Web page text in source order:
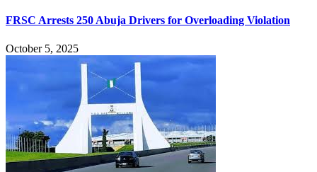
FRSC Arrests 250 Abuja Drivers for Overloading Violation
October 5, 2025